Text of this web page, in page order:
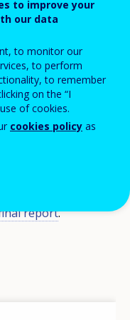
that can
and
of the
in VET.
case studies
report.
to improve your
our data
to monitor our
to perform
to remember
on the “I
of cookies.
cookies policy as